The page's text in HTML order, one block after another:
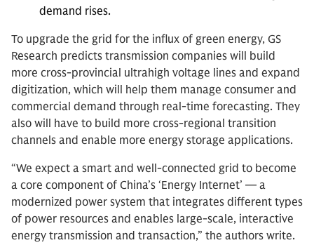
demand rises.
To upgrade the grid for the influx of green energy, GS
Research predicts transmission companies will build
more cross-provincial ultrahigh voltage lines and expand
digitization, which will help them manage consumer and
commercial demand through real-time forecasting. They
also will have to build more cross-regional transition
channels and enable more energy storage applications.
“We expect a smart and well-connected grid to become
a core component of China’s ‘Energy Internet’ — a
modernized power system that integrates different types
of power resources and enables large-scale, interactive
energy transmission and transaction,” the authors write.